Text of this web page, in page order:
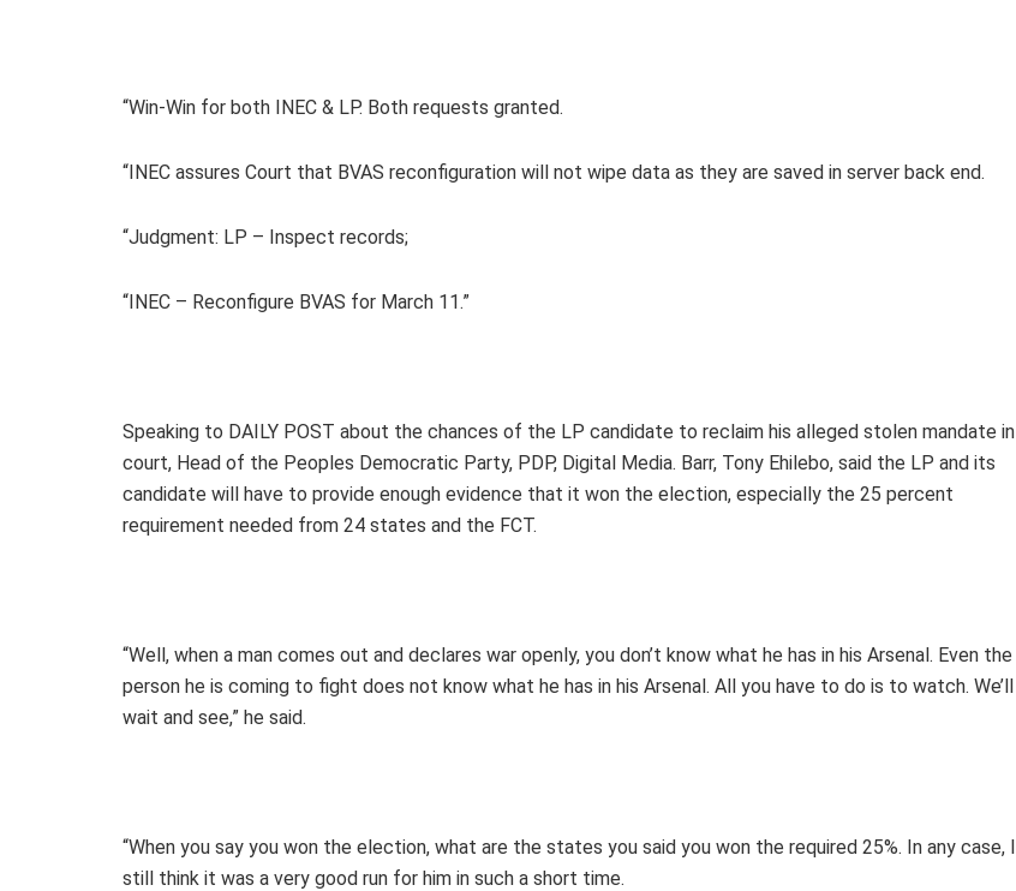
“Win-Win for both INEC & LP. Both requests granted.
“INEC assures Court that BVAS reconfiguration will not wipe data as they are saved in server back end.
“Judgment: LP – Inspect records;
“INEC – Reconfigure BVAS for March 11.”
Speaking to DAILY POST about the chances of the LP candidate to reclaim his alleged stolen mandate in
court, Head of the Peoples Democratic Party, PDP, Digital Media. Barr, Tony Ehilebo, said the LP and its
candidate will have to provide enough evidence that it won the election, especially the 25 percent
requirement needed from 24 states and the FCT.
“Well, when a man comes out and declares war openly, you don’t know what he has in his Arsenal. Even the
person he is coming to fight does not know what he has in his Arsenal. All you have to do is to watch. We’ll
wait and see,” he said.
“When you say you won the election, what are the states you said you won the required 25%. In any case, I
still think it was a very good run for him in such a short time.